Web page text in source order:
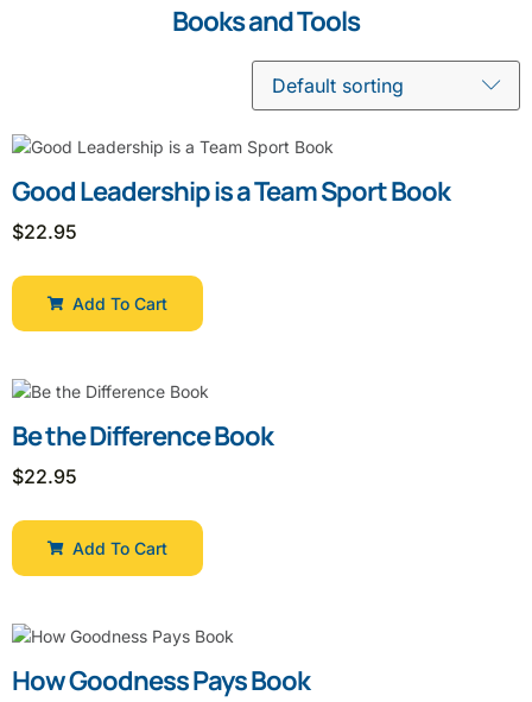
Books and Tools
Good Leadership is a Team Sport Book
$22.95
Add To Cart
Be the Difference Book
$22.95
Add To Cart
How Goodness Pays Book